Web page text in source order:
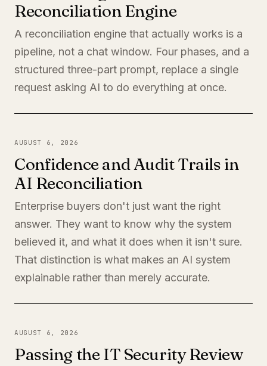
Reconciliation Engine
A reconciliation engine that actually works is a
pipeline, not a chat window. Four phases, and a
structured three-part prompt, replace a single
request asking AI to do everything at once.
AUGUST 6, 2026
Confidence and Audit Trails in
AI Reconciliation
Enterprise buyers don't just want the right
answer. They want to know why the system
believed it, and what it does when it isn't sure.
That distinction is what makes an AI system
explainable rather than merely accurate.
AUGUST 6, 2026
Passing the IT Security Review